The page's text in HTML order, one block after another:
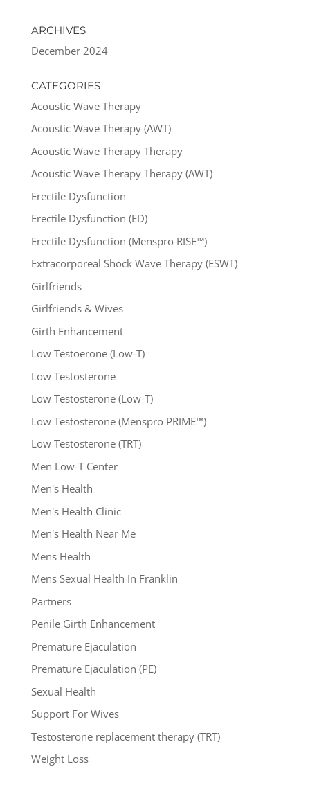
ARCHIVES
December 2024
CATEGORIES
Acoustic Wave Therapy
Acoustic Wave Therapy (AWT)
Acoustic Wave Therapy Therapy
Acoustic Wave Therapy Therapy (AWT)
Erectile Dysfunction
Erectile Dysfunction (ED)
Erectile Dysfunction (Menspro RISE™)
Extracorporeal Shock Wave Therapy (ESWT)
Girlfriends
Girlfriends & Wives
Girth Enhancement
Low Testoerone (Low-T)
Low Testosterone
Low Testosterone (Low-T)
Low Testosterone (Menspro PRIME™)
Low Testosterone (TRT)
Men Low-T Center
Men's Health
Men's Health Clinic
Men's Health Near Me
Mens Health
Mens Sexual Health In Franklin
Partners
Penile Girth Enhancement
Premature Ejaculation
Premature Ejaculation (PE)
Sexual Health
Support For Wives
Testosterone replacement therapy (TRT)
Weight Loss